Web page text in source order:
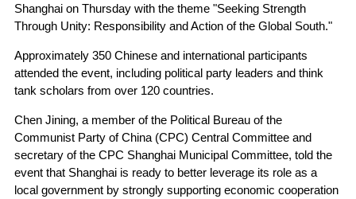
Shanghai on Thursday with the theme "Seeking Strength
Through Unity: Responsibility and Action of the Global South."
Approximately 350 Chinese and international participants
attended the event, including political party leaders and think
tank scholars from over 120 countries.
Chen Jining, a member of the Political Bureau of the
Communist Party of China (CPC) Central Committee and
secretary of the CPC Shanghai Municipal Committee, told the
event that Shanghai is ready to better leverage its role as a
local government by strongly supporting economic cooperation